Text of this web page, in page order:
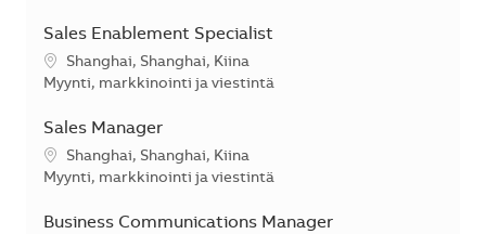
Sales Enablement Specialist
SijaintiShanghai, Shanghai, Kiina
Kategoria
Myynti, markkinointi ja viestintä
Sales Manager
SijaintiShanghai, Shanghai, Kiina
Kategoria
Myynti, markkinointi ja viestintä
Business Communications Manager